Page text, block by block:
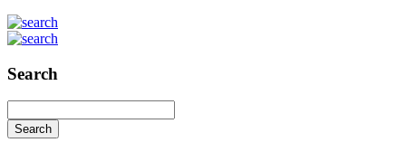
Search
Search